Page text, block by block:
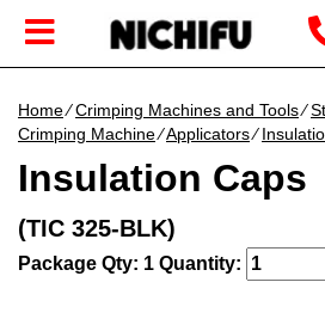
Home∕Crimping Machines and Tools∕
Crimping Machine∕Applicators∕
Insulation Caps
(TIC 325-BLK)
Package Qty: 1 Quantity: